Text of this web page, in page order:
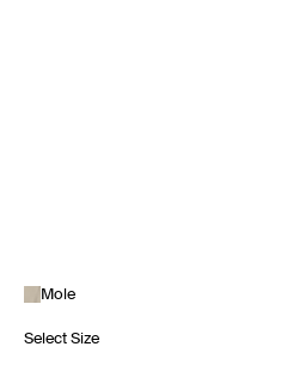
Mole
Select Size